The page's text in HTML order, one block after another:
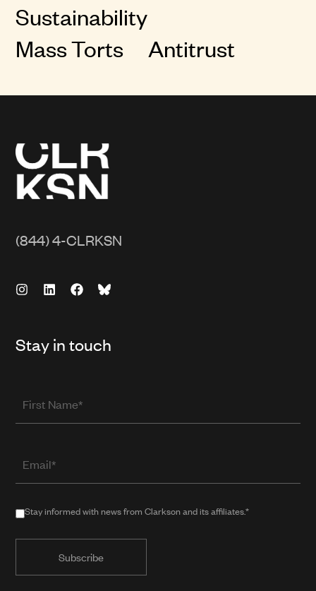
Sustainability
Mass Torts
Antitrust
(844) 4-CLRKSN
Stay in touch
Name
(required
when
in
form)
Stay
Stay informed with news from Clarkson and its affiliates.*